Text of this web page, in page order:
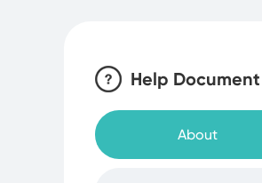
Help Document
About